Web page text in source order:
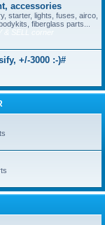
accessories
starter, lights, fuses, airco,
fiberglass parts...
SELL corner
+/-3000 :-)#